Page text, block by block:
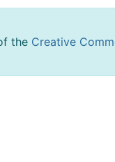
the Creative